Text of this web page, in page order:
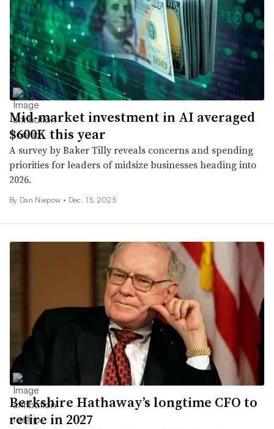
Mid-market investment in AI averaged
$600K this year
A survey by Baker Tilly reveals concerns and spending
priorities for leaders of midsize businesses heading into
2026.
By Dan Niepow • Dec. 15, 2025
Berkshire Hathaway’s longtime CFO to
retire in 2027